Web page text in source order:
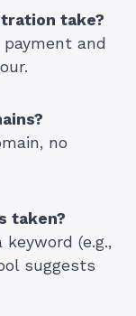
take?
and
no
taken?
(e.g.,
suggests